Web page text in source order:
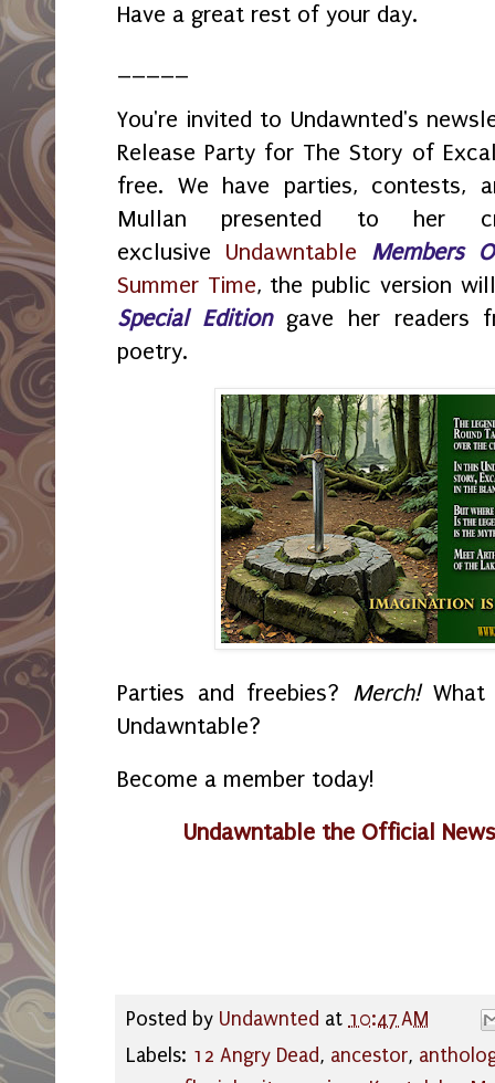
Have a great rest of your day.
You're invited to Undawnted's
Release Party for The Story of
free. We have parties, contests,
Mullan presented to her
exclusive Undawntable
Members
Summer Time, the public version
Special Editiongave her readers
poetry.
Parties and freebies? Merch!What
Undawntable?
Become a member today!
Undawntable the Official
Posted by Undawnted at 10:47 AM
Labels: 12 Angry Dead, ancestor,